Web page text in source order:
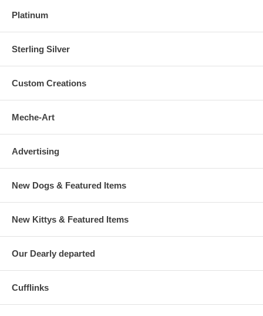
Platinum
Sterling Silver
Custom Creations
Meche-Art
Advertising
New Dogs & Featured Items
New Kittys & Featured Items
Our Dearly departed
Cufflinks